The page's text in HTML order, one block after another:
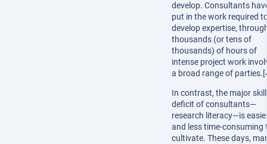
develop. Consultants
put in the work required
develop expertise,
thousands (or tens of
thousands) of hours of
intense project work
a broad range of
In contrast, the major skill
deficit of consultants—
research literacy—is
and less time-consuming
cultivate. These days,